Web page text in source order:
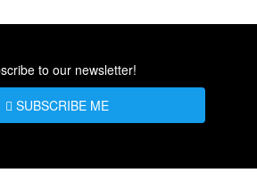
to our newsletter!
SUBSCRIBE ME